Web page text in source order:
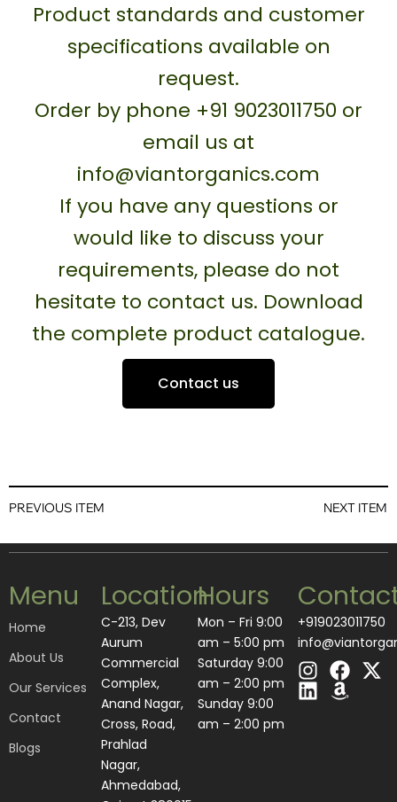
Product standards and customer
specifications available on
request.
Order by phone +91 9023011750 or
email us at
info@viantorganics.com
If you have any questions or
would like to discuss your
requirements, please do not
hesitate to contact us. Download
the complete product catalogue.
Contact us
PREVIOUS ITEM NEXT ITEM
Menu
Home
About Us
Our Services
Contact
Blogs
Location
C-213, Dev
Aurum
Commercial
Complex,
Anand Nagar,
Cross, Road,
Prahlad
Nagar,
Ahmedabad,
Hours
Mon – Fri 9:00
am – 5:00 pm
Saturday 9:00
am – 2:00 pm
​Sunday 9:00
am – 2:00 pm
+919023011750
I
n
s
F
a
c
X
-
L
i
n
A
m
a